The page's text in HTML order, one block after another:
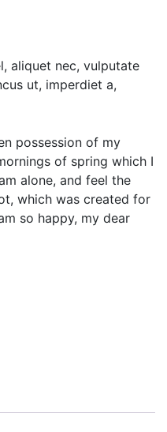
aliquet nec, vulputate
ut, imperdiet a,
possession of my
of spring which I
alone, and feel the
which was created for
so happy, my dear